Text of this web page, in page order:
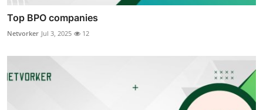
Top BPO companies
Netvorker Jul 3, 2025 12